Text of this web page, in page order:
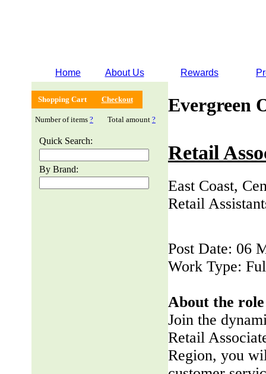
Home About Us Rewards
Shopping Cart Checkout
Number of items ? Total amount ?
Quick Search:
By Brand:
Evergreen
Retail
East Coast,
Retail
Post Date: 06
Work Type:
About the role
Join the
Retail
Region, you